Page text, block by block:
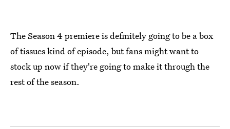
The Season 4 premiere is definitely going to be a box
of tissues kind of episode, but fans might want to
stock up now if they're going to make it through the
rest of the season.